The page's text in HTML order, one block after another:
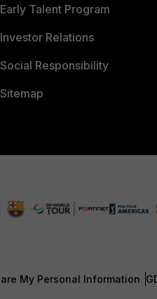
Early Talent Program
Investor Relations
Social Responsibility
Sitemap
My Personal Information